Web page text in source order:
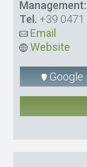
Management:
Tel. +39 0471
Email
Website
Google